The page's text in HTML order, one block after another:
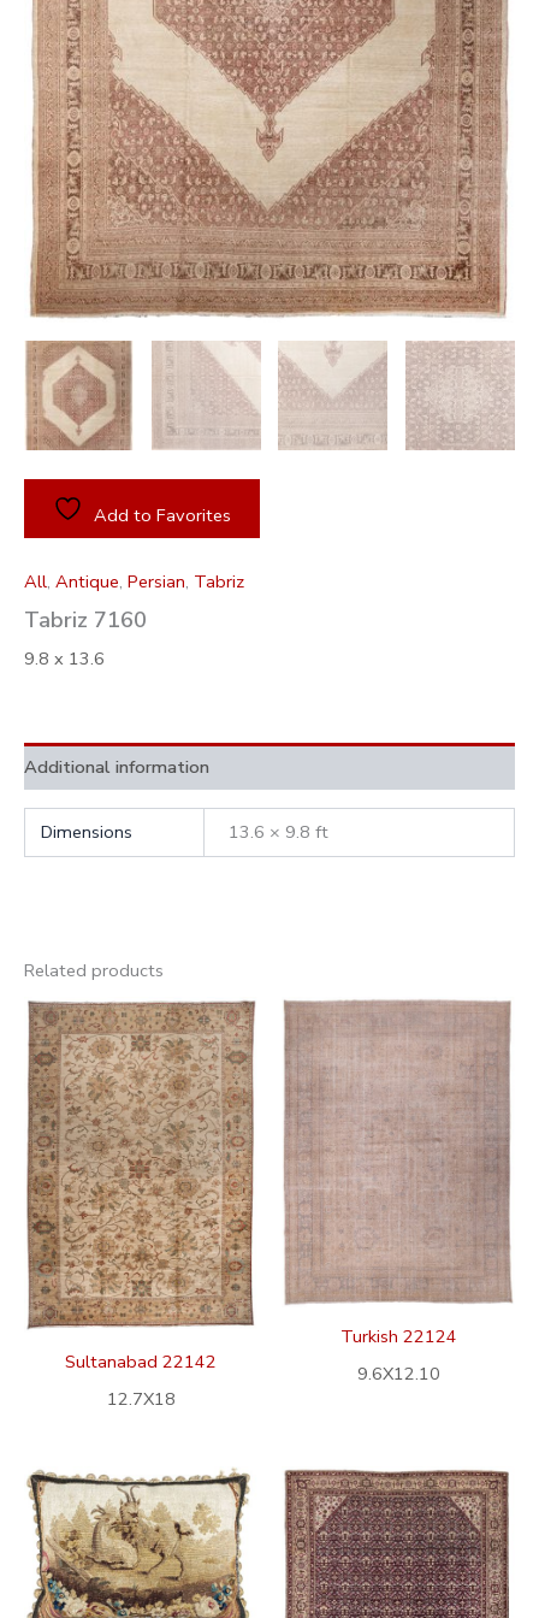
Add to Favorites
All, Antique, Persian, Tabriz
Tabriz 7160
9.8 x 13.6
Additional information
Dimensions 13.6 × 9.8 ft
Related products
Sultanabad 22142
12.7X18
Turkish 22124
9.6X12.10